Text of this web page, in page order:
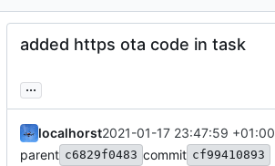
added https ota code in task
...
localhorst2021-01-17 23:47:59 +01:00
parent c6829f0483 commit cf99410893